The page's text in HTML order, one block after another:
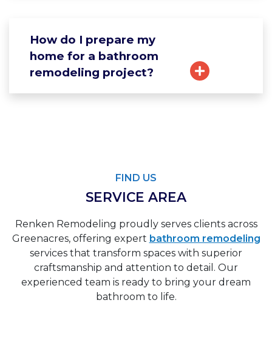
How do I prepare my
home for a bathroom
remodeling project?
FIND US
SERVICE AREA
Renken Remodeling proudly serves clients across
Greenacres, offering expert bathroom remodeling
services that transform spaces with superior
craftsmanship and attention to detail. Our
experienced team is ready to bring your dream
bathroom to life.